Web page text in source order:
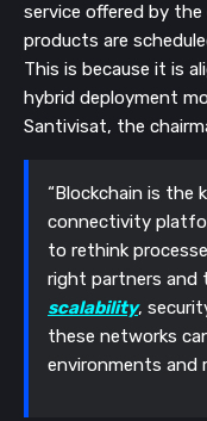
service offered by
products are
This is because it is
hybrid deployment
Santivisat, the
“Blockchain is the
connectivity
to rethink
right partners and
scalability,
these networks
environments and